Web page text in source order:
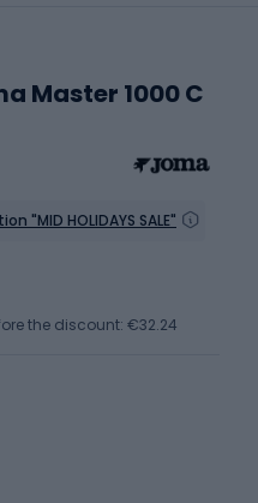
Master 1000 C
"MID HOLIDAYS SALE"
the discount: €32.24